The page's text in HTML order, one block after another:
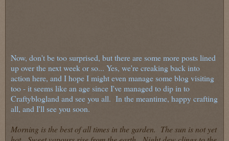
Now, don't be too surprised, but there are some more posts lined
up over the next week or so... Yes, we're creaking back into
action here, and I hope I might even manage some blog visiting
too - it seems like an age since I've managed to dip in to
Craftyblogland and see you all. In the meantime, happy crafting
all, and I'll see you soon.
Morning is the best of all times in the garden. The sun is not yet